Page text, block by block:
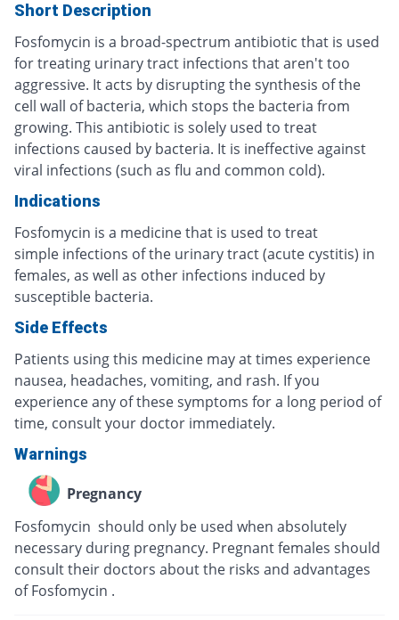
Short Description
Fosfomycin is a broad-spectrum antibiotic that is used
for treating urinary tract infections that aren't too
aggressive. It acts by disrupting the synthesis of the
cell wall of bacteria, which stops the bacteria from
growing. This antibiotic is solely used to treat
infections caused by bacteria. It is ineffective against
viral infections (such as flu and common cold).
Indications
Fosfomycin is a medicine that is used to treat
simple infections of the urinary tract (acute cystitis) in
females, as well as other infections induced by
susceptible bacteria.
Side Effects
Patients using this medicine may at times experience
nausea, headaches, vomiting, and rash. If you
experience any of these symptoms for a long period of
time, consult your doctor immediately.
Warnings
Pregnancy
Fosfomycin should only be used when absolutely
necessary during pregnancy. Pregnant females should
consult their doctors about the risks and advantages
of Fosfomycin .